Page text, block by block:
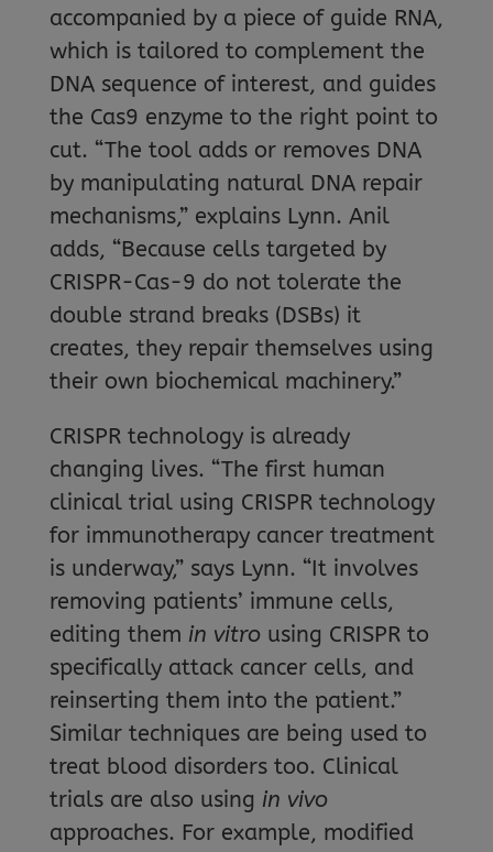
accompanied by a piece of guide RNA,
which is tailored to complement the
DNA sequence of interest, and guides
the Cas9 enzyme to the right point to
cut. “The tool adds or removes DNA
by manipulating natural DNA repair
mechanisms,” explains Lynn. Anil
adds, “Because cells targeted by
CRISPR-Cas-9 do not tolerate the
double strand breaks (DSBs) it
creates, they repair themselves using
their own biochemical machinery.”
CRISPR technology is already
changing lives. “The first human
clinical trial using CRISPR technology
for immunotherapy cancer treatment
is underway,” says Lynn. “It involves
removing patients’ immune cells,
editing them in vitrousing CRISPR to
specifically attack cancer cells, and
reinserting them into the patient.”
Similar techniques are being used to
treat blood disorders too. Clinical
trials are also using in vivo
approaches. For example, modified